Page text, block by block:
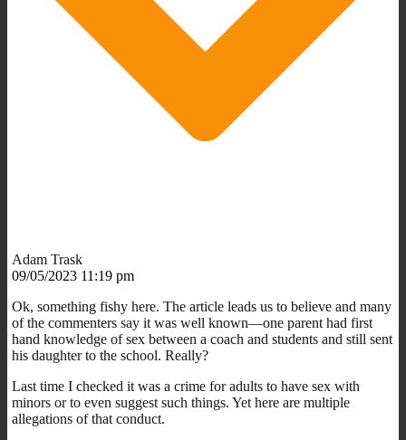
Adam Trask
09/05/2023 11:19 pm
Ok, something fishy here. The article leads us to believe and many
of the commenters say it was well known—one parent had first
hand knowledge of sex between a coach and students and still sent
his daughter to the school. Really?
Last time I checked it was a crime for adults to have sex with
minors or to even suggest such things. Yet here are multiple
allegations of that conduct.